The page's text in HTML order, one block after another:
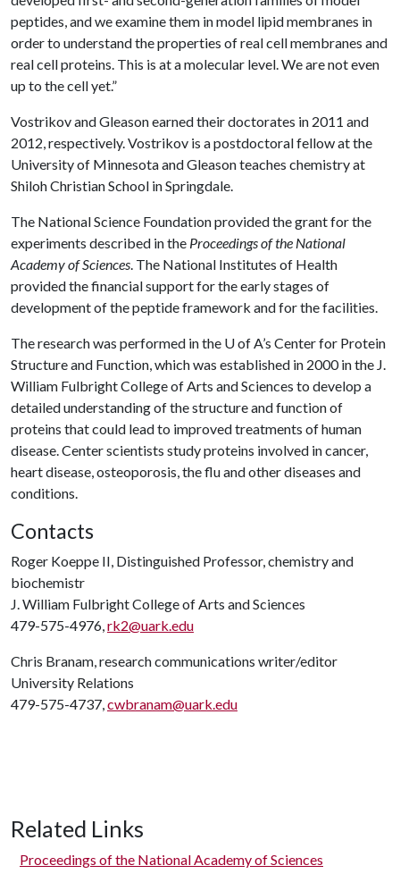
peptides, and we examine them in model lipid membranes in
order to understand the properties of real cell membranes and
real cell proteins. This is at a molecular level. We are not even
up to the cell yet.”
Vostrikov and Gleason earned their doctorates in 2011 and
2012, respectively. Vostrikov is a postdoctoral fellow at the
University of Minnesota and Gleason teaches chemistry at
Shiloh Christian School in Springdale.
The National Science Foundation provided the grant for the
experiments described in the Proceedings of the National
Academy of Sciences. The National Institutes of Health
provided the financial support for the early stages of
development of the peptide framework and for the facilities.
The research was performed in the U of A’s Center for Protein
Structure and Function, which was established in 2000 in the J.
William Fulbright College of Arts and Sciences to develop a
detailed understanding of the structure and function of
proteins that could lead to improved treatments of human
disease. Center scientists study proteins involved in cancer,
heart disease, osteoporosis, the flu and other diseases and
conditions.
Contacts
Roger Koeppe II, Distinguished Professor, chemistry and
biochemistr
J. William Fulbright College of Arts and Sciences
479-575-4976,rk2@uark.edu
Chris Branam, research communications writer/editor
University Relations
479-575-4737,cwbranam@uark.edu
Related Links
Proceedings of the National Academy of Sciences